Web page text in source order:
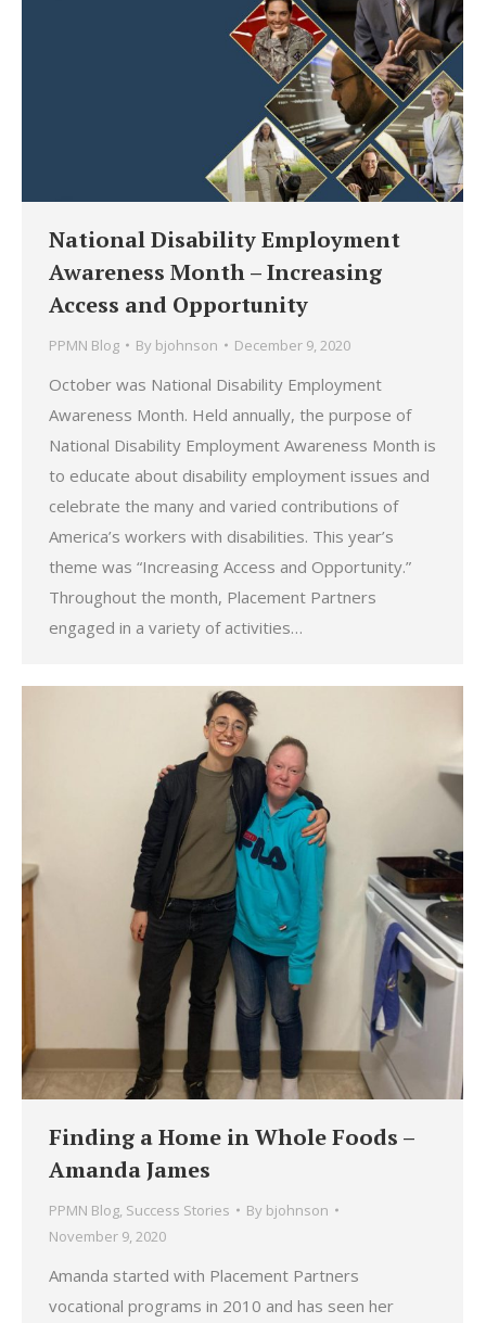
National Disability Employment
Awareness Month – Increasing
Access and Opportunity
PPMN Blog By bjohnson December 9, 2020
October was National Disability Employment
Awareness Month. Held annually, the purpose of
National Disability Employment Awareness Month is
to educate about disability employment issues and
celebrate the many and varied contributions of
America’s workers with disabilities. This year’s
theme was “Increasing Access and Opportunity.”
Throughout the month, Placement Partners
engaged in a variety of activities…
Finding a Home in Whole Foods –
Amanda James
PPMN Blog, Success Stories By bjohnson
November 9, 2020
Amanda started with Placement Partners
vocational programs in 2010 and has seen her